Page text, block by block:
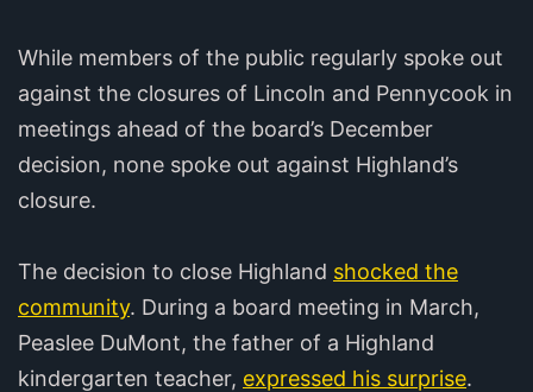
While members of the public regularly spoke out
against the closures of Lincoln and Pennycook in
meetings ahead of the board’s December
decision, none spoke out against Highland’s
closure.
The decision to close Highland shocked the
community. During a board meeting in March,
Peaslee DuMont, the father of a Highland
kindergarten teacher, expressed his surprise.